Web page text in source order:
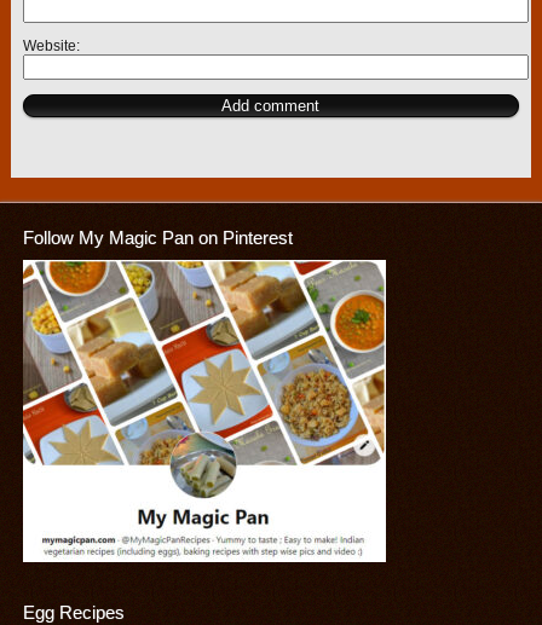
Website
Follow My Magic Pan on Pinterest
Egg Recipes